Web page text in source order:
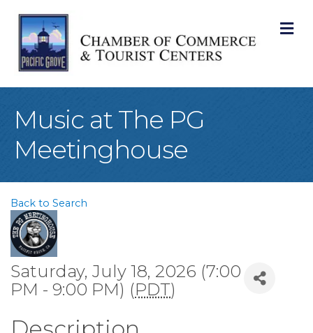
Music at The PG
Meetinghouse
Back to Search
Saturday, July 18, 2026 (7:00
PM - 9:00 PM) (PDT)